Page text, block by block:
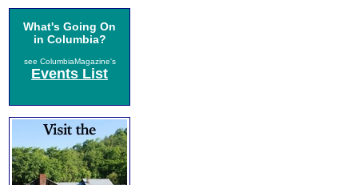
What's Going On
in Columbia?
see ColumbiaMagazine's
Events List